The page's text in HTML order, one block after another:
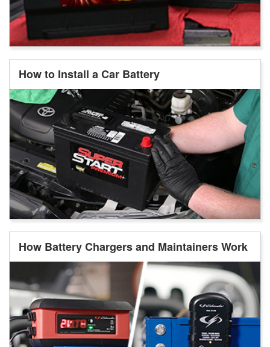
How to Install a Car Battery
How Battery Chargers and Maintainers Work